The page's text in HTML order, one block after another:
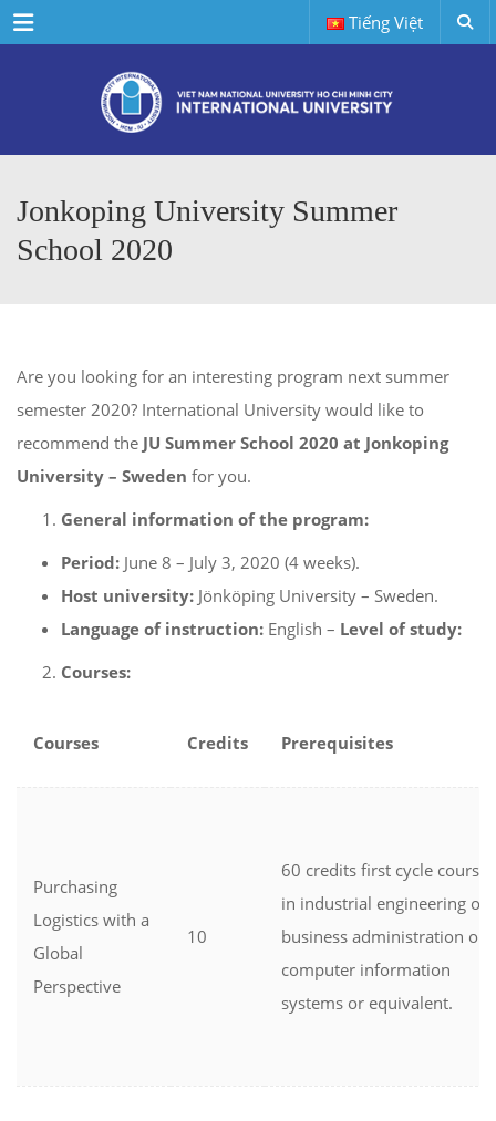
Menu Tiếng Việt
Jonkoping University Summer
School 2020
Are you looking for an interesting program next summer
semester 2020? International University would like to
recommend the JU Summer School 2020 at Jonkoping
University – Sweden for you.
General information of the program:
Period: June 8 – July 3, 2020 (4 weeks).
Host university: Jönköping University – Sweden.
Language of instruction: English – Level of study:
Courses:
Courses Credits Prerequisites
Purchasing
Logistics with a
Global
Perspective
10
60 credits first cycle courses
in industrial engineering or
business administration or
computer information
systems or equivalent.